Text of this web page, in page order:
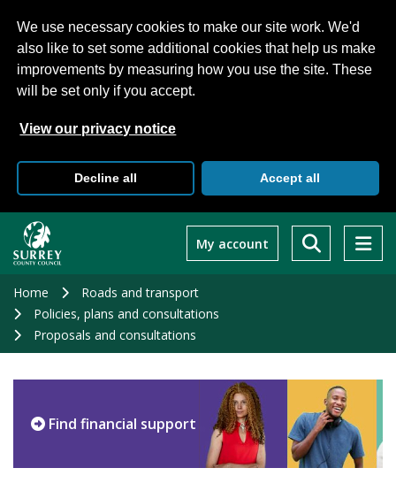
We use necessary cookies to make our site work. We'd
also like to set some additional cookies that help us make
improvements by measuring how you use the site. These
will be set only if you accept.
View our privacy notice
Decline all Accept all
main
My account
Home
Roads and transport
Policies, plans and consultations
Proposals and consultations
Find financial support